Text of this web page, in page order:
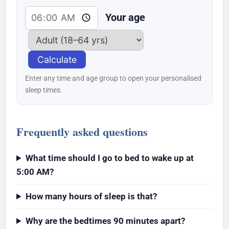
Your age
Calculate
Enter any time and age group to open your personalised
sleep times.
Frequently asked questions
What time should I go to bed to wake up at
5:00 AM?
How many hours of sleep is that?
Why are the bedtimes 90 minutes apart?